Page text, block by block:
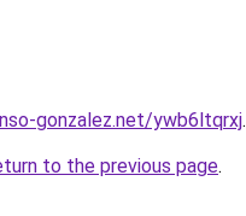
gonzalez.net/ywb6ltqrxj.
to the previous page.